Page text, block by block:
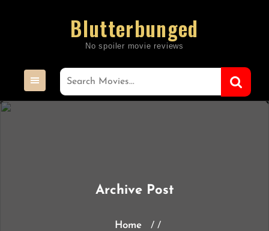
Blutterbunged
Archive Post
Home / /